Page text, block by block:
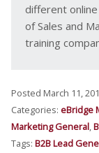
different
of Sales and
training
Posted March 11,
Categories: eBridge
Marketing General,
Tags: B2B Lead